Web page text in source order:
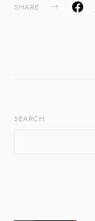
SHARE
SEARCH